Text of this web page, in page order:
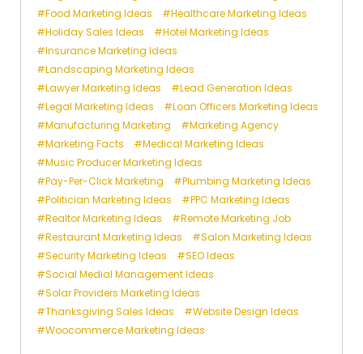
Food Marketing Ideas
Healthcare Marketing Ideas
Holiday Sales Ideas
Hotel Marketing Ideas
Insurance Marketing Ideas
Landscaping Marketing Ideas
Lawyer Marketing Ideas
Lead Generation Ideas
Legal Marketing Ideas
Loan Officers Marketing Ideas
Manufacturing Marketing
Marketing Agency
Marketing Facts
Medical Marketing Ideas
Music Producer Marketing Ideas
Pay-Per-Click Marketing
Plumbing Marketing Ideas
Politician Marketing Ideas
PPC Marketing Ideas
Realtor Marketing Ideas
Remote Marketing Job
Restaurant Marketing Ideas
Salon Marketing Ideas
Security Marketing Ideas
SEO Ideas
Social Medial Management Ideas
Solar Providers Marketing Ideas
Thanksgiving Sales Ideas
Website Design Ideas
Woocommerce Marketing Ideas